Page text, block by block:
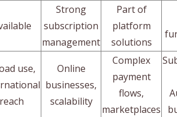
Strong
subscription
management
Part of
platform
solutions
use,
reach
Online
businesses,
scalability
Complex
payment
flows,
marketplaces